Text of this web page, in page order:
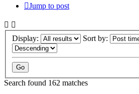
Jump to post
Display: Sort by:
Search found 162 matches